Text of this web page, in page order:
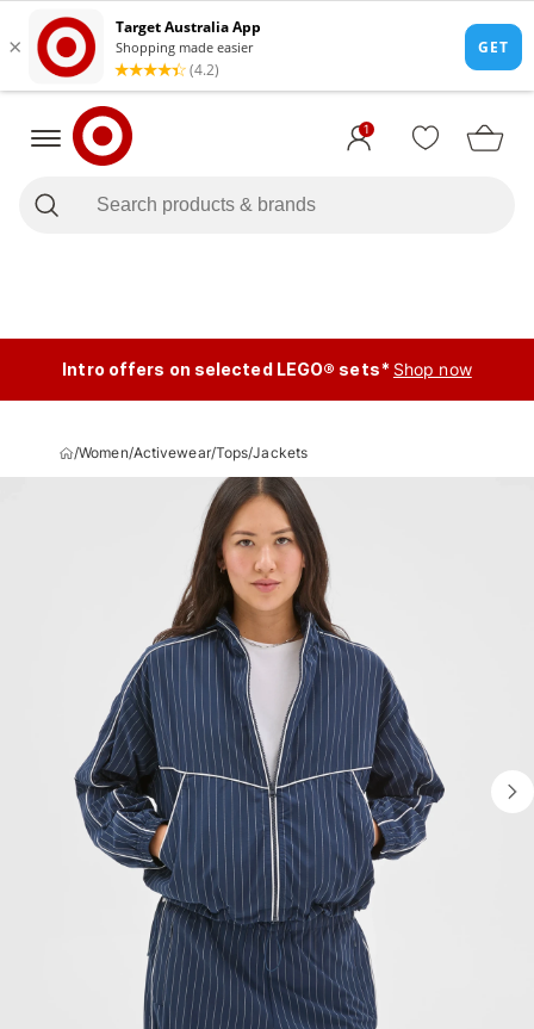
1
Intro offers on selected LEGO® sets* Shop now
/Women/Activewear/Tops/Jackets